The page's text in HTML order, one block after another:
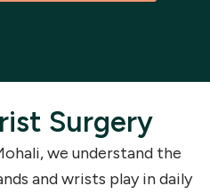
Surgery
we understand the
and wrists play in daily